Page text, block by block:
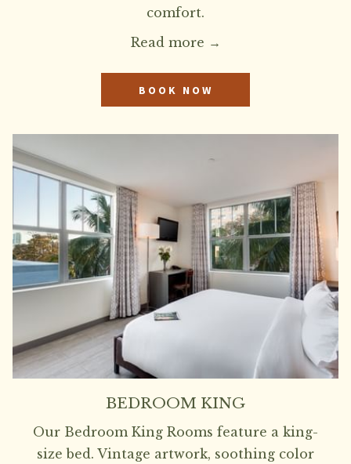
comfort.
Read more
BOOK NOW
BEDROOM KING
Our Bedroom King Rooms feature a king-
size bed. Vintage artwork, soothing color